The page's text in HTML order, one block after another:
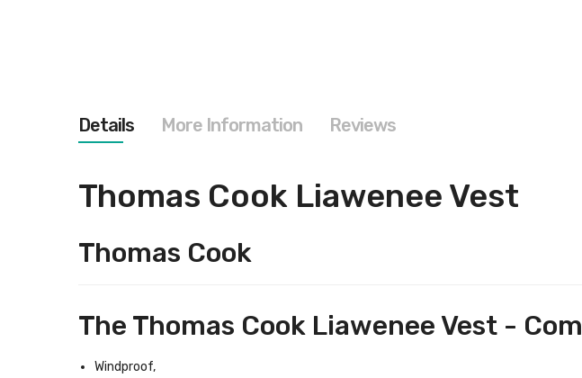
Details
Thomas Cook Liawenee Vest
Thomas Cook
The Thomas Cook Liawenee Vest -
Windproof,
More Information Reviews